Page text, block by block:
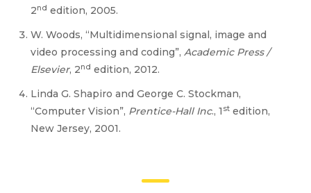
2nd edition, 2005.
W. Woods, “Multidimensional signal, image and
video processing and coding”, Academic Press /
Elsevier, 2nd edition, 2012.
Linda G. Shapiro and George C. Stockman,
“Computer Vision”, Prentice-Hall Inc., 1 st edition,
New Jersey, 2001.